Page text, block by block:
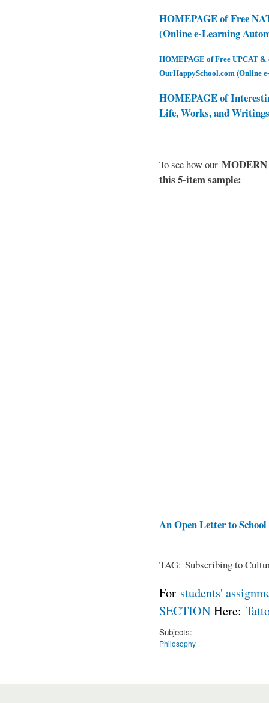
HOMEPAGE of Free
(Online e-Learning
HOMEPAGE of Free UPCAT &
OurHappySchool.com (Online
HOMEPAGE of
Life, Works, and Writings
To see how our MODERN
this 5-item sample:
An Open Letter to
TAG: Subscribing to
For students'
SECTIONHere:
Subjects:
Philosophy